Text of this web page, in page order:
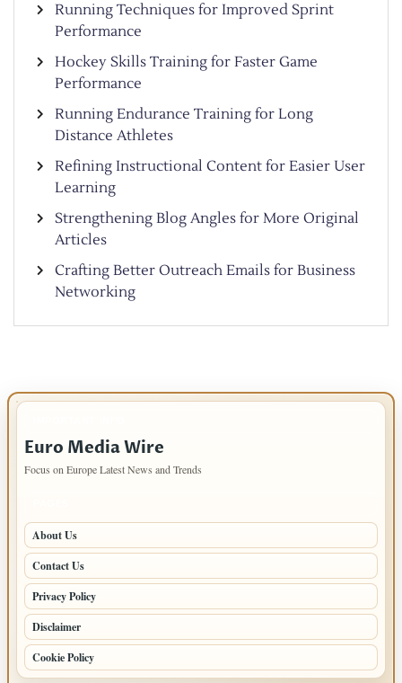
Running Techniques for Improved Sprint
Performance
Hockey Skills Training for Faster Game
Performance
Running Endurance Training for Long
Distance Athletes
Refining Instructional Content for Easier User
Learning
Strengthening Blog Angles for More Original
Articles
Crafting Better Outreach Emails for Business
Networking
Euro Media Wire
Focus on Europe Latest News and Trends
About Us
Contact Us
Privacy Policy
Disclaimer
Cookie Policy